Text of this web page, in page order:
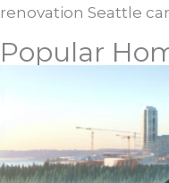
renovation Seattle
Popular